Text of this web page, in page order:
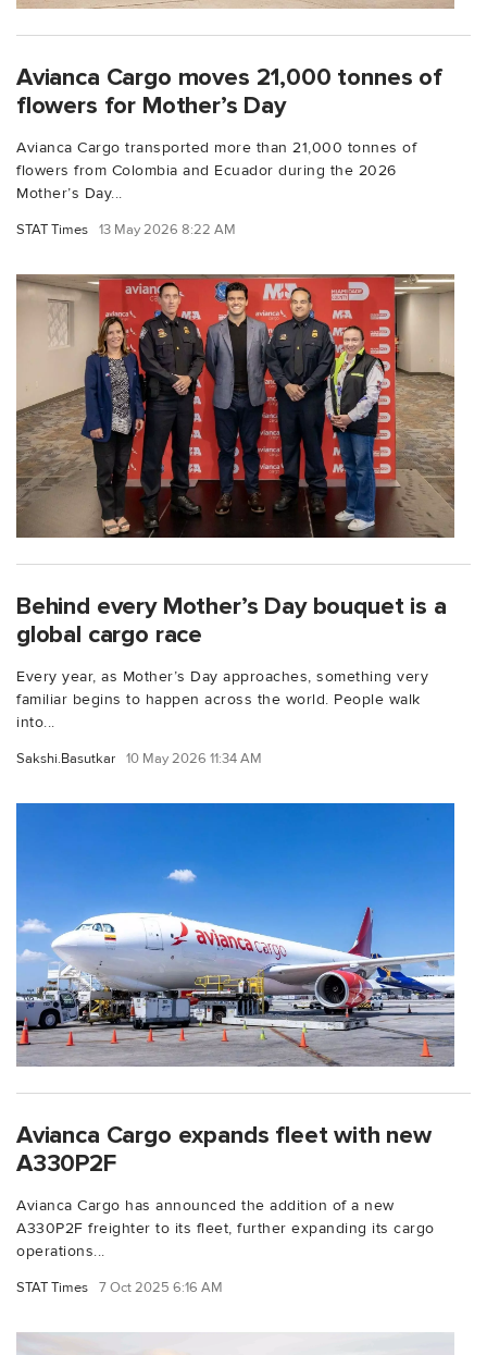
Avianca Cargo moves 21,000 tonnes of
flowers for Mother’s Day
Avianca Cargo transported more than 21,000 tonnes of
flowers from Colombia and Ecuador during the 2026
Mother’s Day...
STAT Times 13 May 2026 8:22 AM
Behind every Mother’s Day bouquet is a
global cargo race
Every year, as Mother’s Day approaches, something very
familiar begins to happen across the world. People walk
into...
Sakshi.Basutkar 10 May 2026 11:34 AM
Avianca Cargo expands fleet with new
A330P2F
Avianca Cargo has announced the addition of a new
A330P2F freighter to its fleet, further expanding its cargo
operations...
STAT Times 7 Oct 2025 6:16 AM